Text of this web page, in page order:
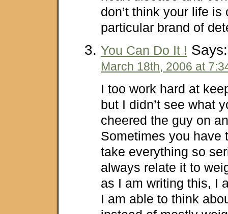
don’t think your life
particular brand of
You Can Do It ! Says:
March 18th, 2006 at
I too work hard at
but I didn’t see what
cheered the guy on
Sometimes you have
take everything so
always relate it to
as I am writing this, I
I am able to think